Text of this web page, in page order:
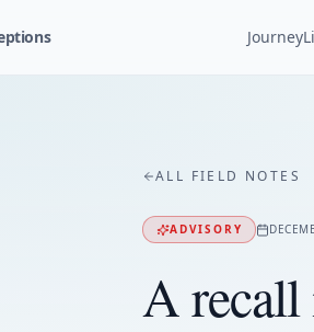
Journey
ALL FIELD NOTES
ADVISORY
A recall